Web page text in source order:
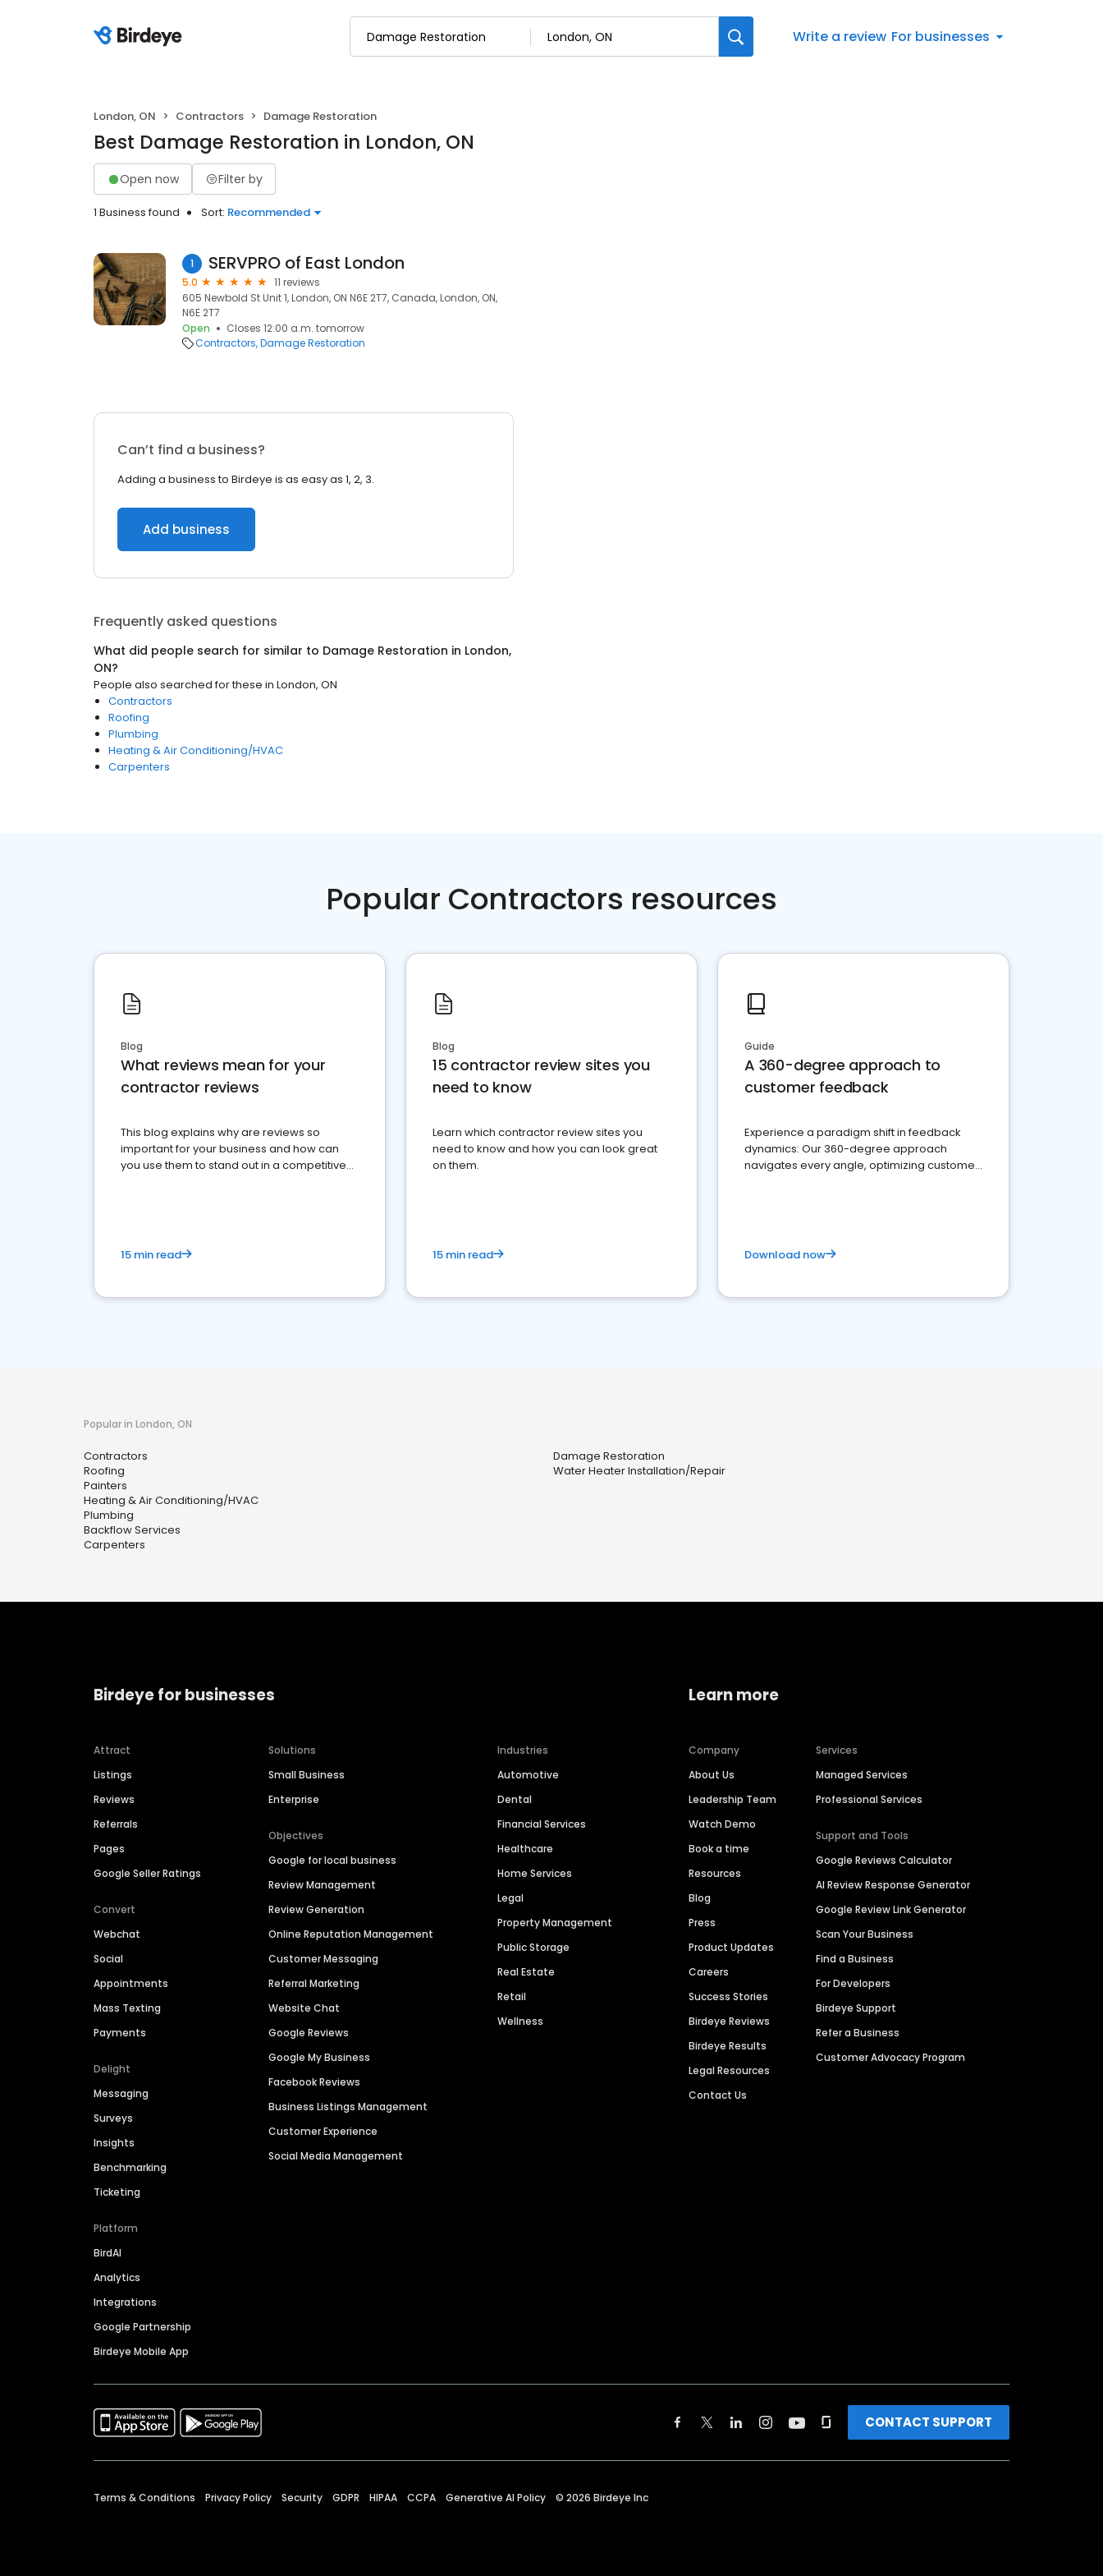
Write a review For businesses
London, ON Contractors Damage Restoration
Best Damage Restoration in London, ON
Open now Filter by
1 Business found Sort: Recommended
1 SERVPRO of East London
5.0
11 reviews
605 Newbold St Unit 1, London, ON N6E 2T7, Canada, London, ON,
N6E 2T7
Open
Closes 12:00 a.m. tomorrow
Contractors Damage Restoration
Can’t find a business?
Adding a business to Birdeye is as easy as 1, 2, 3.
Add business
Frequently asked questions
What did people search for similar to Damage Restoration in London,
ON?
People also searched for these in London, ON
Contractors
Roofing
Plumbing
Heating & Air Conditioning/HVAC
Carpenters
Popular Contractors resources
Blog
What reviews mean for your
contractor reviews
This blog explains why are reviews so
important for your business and how can
you use them to stand out in a competitive
15 min read
Blog
15 contractor review sites you
need to know
Learn which contractor review sites you
need to know and how you can look great
on them.
15 min read
Guide
A 360-degree approach to
customer feedback
Experience a paradigm shift in feedback
dynamics: Our 360-degree approach
navigates every angle, optimizing customer
Download now
Popular in London, ON
Contractors
Roofing
Painters
Heating & Air Conditioning/HVAC
Plumbing
Backflow Services
Carpenters
Damage Restoration
Water Heater Installation/Repair
Birdeye for businesses
Attract
Listings
Reviews
Referrals
Pages
Google Seller Ratings
Convert
Webchat
Social
Appointments
Mass Texting
Payments
Delight
Messaging
Surveys
Insights
Benchmarking
Ticketing
Platform
BirdAI
Analytics
Integrations
Google Partnership
Birdeye Mobile App
Solutions
Small Business
Enterprise
Objectives
Google for local business
Review Management
Review Generation
Online Reputation Management
Customer Messaging
Referral Marketing
Website Chat
Google Reviews
Google My Business
Facebook Reviews
Business Listings Management
Customer Experience
Social Media Management
Industries
Automotive
Dental
Financial Services
Healthcare
Home Services
Legal
Property Management
Public Storage
Real Estate
Retail
Wellness
Learn more
Company
About Us
Leadership Team
Watch Demo
Book a time
Resources
Blog
Press
Product Updates
Careers
Success Stories
Birdeye Reviews
Birdeye Results
Legal Resources
Contact Us
Services
Managed Services
Professional Services
Support and Tools
Google Reviews Calculator
AI Review Response Generator
Google Review Link Generator
Scan Your Business
Find a Business
For Developers
Birdeye Support
Refer a Business
Customer Advocacy Program
CONTACT SUPPORT
Terms & Conditions Privacy Policy Security GDPR HIPAA CCPA Generative AI Policy © 2026 Birdeye Inc